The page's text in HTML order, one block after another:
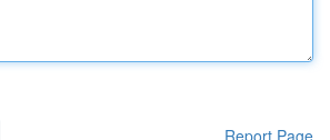
Report Page